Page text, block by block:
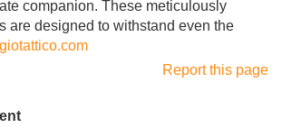
companion. These meticulously
are designed to withstand even the
Report this page